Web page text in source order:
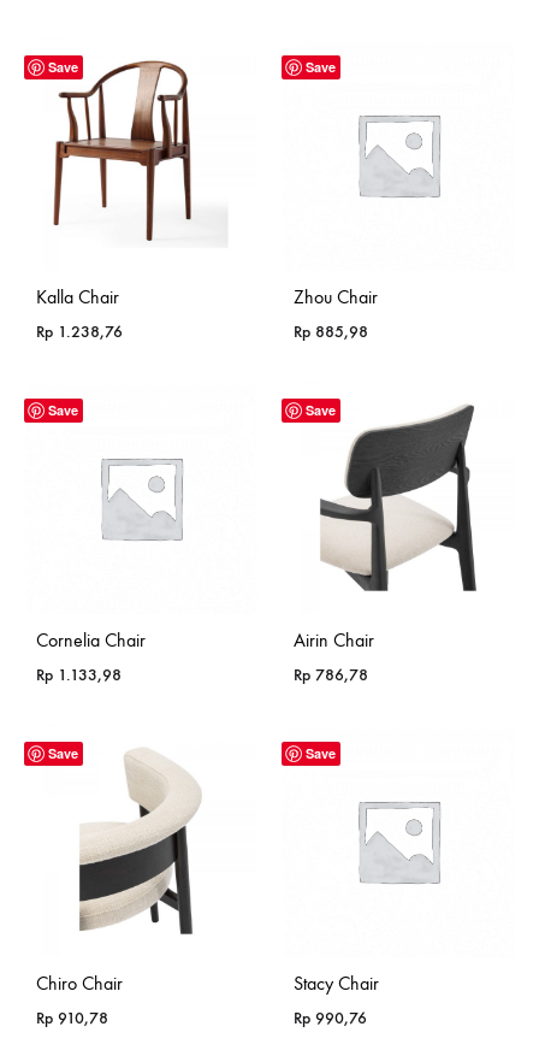
Save
Kalla Chair
Rp 1.238,76
Save
Zhou Chair
Rp 885,98
Save
Cornelia Chair
Rp 1.133,98
Save
Airin Chair
Rp 786,78
Save
Chiro Chair
Rp 910,78
Save
Stacy Chair
Rp 990,76